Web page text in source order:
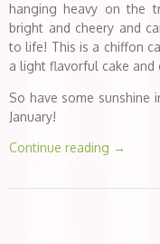
hanging heavy on the
bright and cheery and
to life! This is a chiffon
a light flavorful cake and
So have some sunshine
January!
Continue reading →